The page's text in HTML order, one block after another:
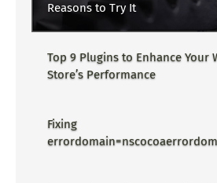
Reasons to Try It
Top 9 Plugins to Enhance Your
Store’s Performance
Fixing